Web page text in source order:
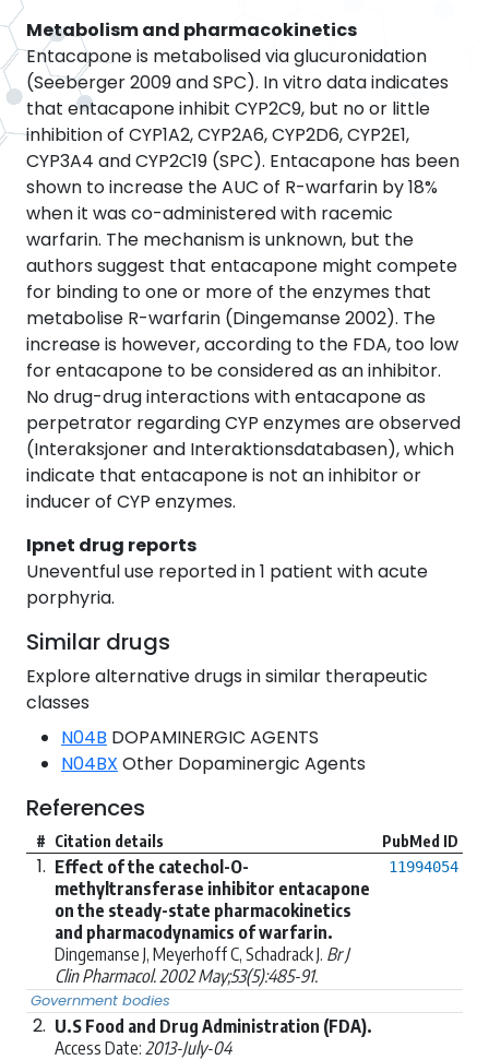
Metabolism and pharmacokinetics
Entacapone is metabolised via glucuronidation
(Seeberger 2009 and SPC). In vitro data indicates
that entacapone inhibit CYP2C9, but no or little
inhibition of CYP1A2, CYP2A6, CYP2D6, CYP2E1,
CYP3A4 and CYP2C19 (SPC). Entacapone has been
shown to increase the AUC of R-warfarin by 18%
when it was co-administered with racemic
warfarin. The mechanism is unknown, but the
authors suggest that entacapone might compete
for binding to one or more of the enzymes that
metabolise R-warfarin (Dingemanse 2002). The
increase is however, according to the FDA, too low
for entacapone to be considered as an inhibitor.
No drug-drug interactions with entacapone as
perpetrator regarding CYP enzymes are observed
(Interaksjoner and Interaktionsdatabasen), which
indicate that entacapone is not an inhibitor or
inducer of CYP enzymes.
Ipnet drug reports
Uneventful use reported in 1 patient with acute
porphyria.
Similar drugs
Explore alternative drugs in similar therapeutic
classes
N04B DOPAMINERGIC AGENTS
N04BX Other Dopaminergic Agents
References
# Citation details PubMed ID
1. Effect of the catechol-O-
methyltransferase inhibitor entacapone
on the steady-state pharmacokinetics
and pharmacodynamics of warfarin.
Dingemanse J, Meyerhoff C, Schadrack J. Br J
Clin Pharmacol. 2002 May;53(5):485-91.
11994054
Government bodies
2. U.S Food and Drug Administration (FDA).
Access Date: 2013-July-04